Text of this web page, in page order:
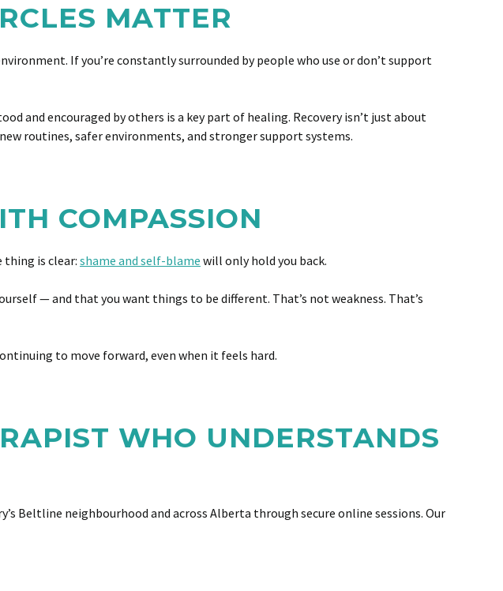
MATTER
If you’re constantly surrounded by people who use or don’t support
and encouraged by others is a key part of healing. Recovery isn’t just about
routines, safer environments, and stronger support systems.
COMPASSION
thing is clear: shame and self-blame will only hold you back.
— and that you want things to be different. That’s not weakness. That’s
to move forward, even when it feels hard.
WHO UNDERSTANDS
Beltline neighbourhood and across Alberta through secure online sessions. Our